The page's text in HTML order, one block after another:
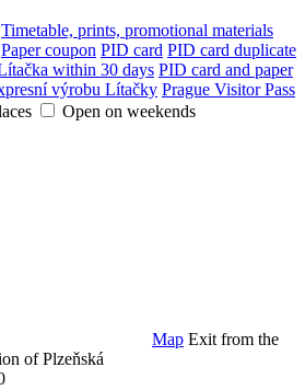
Timetable, prints, promotional materials
Paper coupon PID card PID card duplicate
within 30 days PID card and paper
výrobu Lítačky Prague Visitor Pass
Open on weekends
Map Exit from the
of Plzeňská